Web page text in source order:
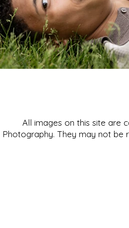
All images on this site are
Photography. They may not be